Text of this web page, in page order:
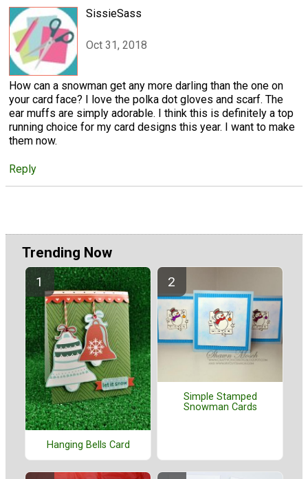
SissieSass
Oct 31, 2018
How can a snowman get any more darling than the one on
your card face? I love the polka dot gloves and scarf. The
ear muffs are simply adorable. I think this is definitely a top
running choice for my card designs this year. I want to make
them now.
Reply
Trending Now
Hanging Bells Card
Simple Stamped
Snowman Cards